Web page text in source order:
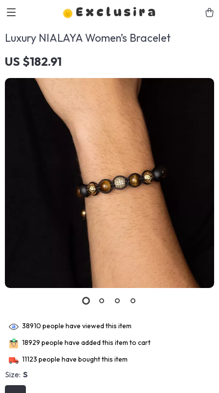
Exclusira
Luxury NIALAYA Women’s Bracelet
US $182.91
38910 people have viewed this item
18929 people have added this item to cart
11123 people have bought this item
Size: S